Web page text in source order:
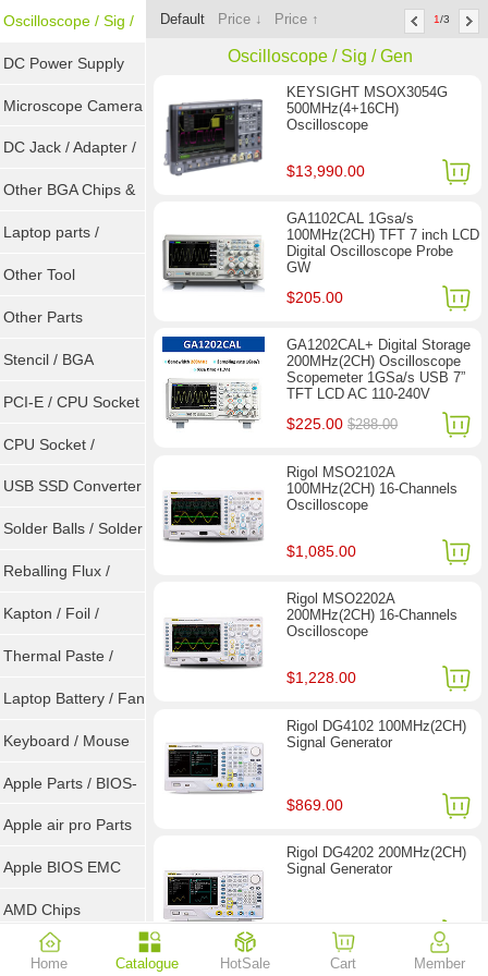
Tools
Oscilloscope / Sig /
Gen
DC Power Supply
Microscope Camera
DC Jack / Adapter /
DC Cable
Other BGA Chips &
ICs
Laptop parts /
Repair tool
Other Tool
Other Parts
Stencil / BGA
Reballing Kits
PCI-E / CPU Socket
Tester
CPU Socket /
Connector
USB SSD Converter
/ LVDS
Solder Balls / Solder
Wire
Reballing Flux /
Goot Wick
Kapton / Foil /
Double Tape / ACF
Thermal Paste /
Heatsink Pad
Laptop Battery / Fan
Keyboard / Mouse
Apple Parts / BIOS-
EMC / SMC
Apple air pro Parts
Apple BIOS EMC
AMD Chips
NVIDIA Chips
Default Price ↓ Price ↑ 1/3
Oscilloscope / Sig / Gen
KEYSIGHT MSOX3054G
500MHz(4+16CH)
Oscilloscope
$13,990.00
GA1102CAL 1Gsa/s
100MHz(2CH) TFT 7 inch LCD
Digital Oscilloscope Probe
GW
$205.00
GA1202CAL+ Digital Storage
200MHz(2CH) Oscilloscope
Scopemeter 1GSa/s USB 7”
TFT LCD AC 110-240V
$225.00$288.00
Rigol MSO2102A
100MHz(2CH) 16-Channels
Oscilloscope
$1,085.00
Rigol MSO2202A
200MHz(2CH) 16-Channels
Oscilloscope
$1,228.00
Rigol DG4102 100MHz(2CH)
Signal Generator
$869.00
Rigol DG4202 200MHz(2CH)
Signal Generator
$1,449.00
Home Catalogue HotSale Cart Member